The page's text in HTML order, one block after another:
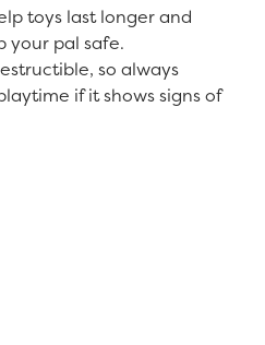
toys last longer and
your pal safe.
so always
if it shows signs of